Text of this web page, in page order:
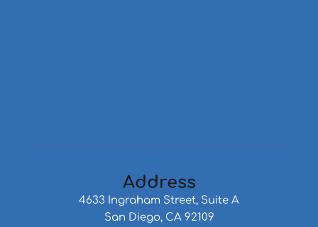
Address
4633 Ingraham Street, Suite A
San Diego, CA 92109